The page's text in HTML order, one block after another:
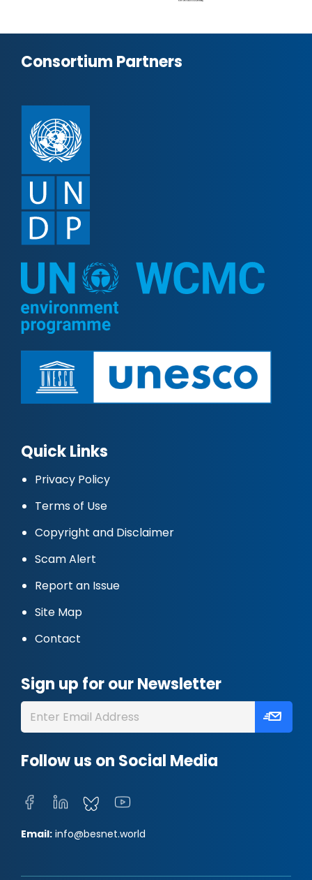
Consortium Partners
Quick Links
Privacy Policy
Terms of Use
Copyright and Disclaimer
Scam Alert
Report an Issue
Site Map
Contact
Sign up for our Newsletter
Follow us on Social Media
Email: info@besnet.world